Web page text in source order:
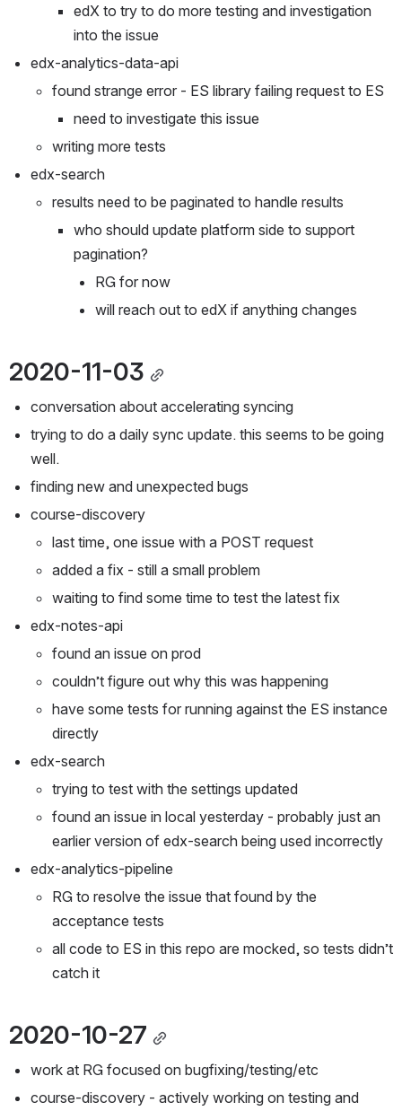
edX to try to do more testing and investigation
into the issue
edx-analytics-data-api
found strange error - ES library failing request to ES
need to investigate this issue
writing more tests
edx-search
results need to be paginated to handle results
who should update platform side to support
pagination?
RG for now
will reach out to edX if anything changes
2020-11-03
conversation about accelerating syncing
trying to do a daily sync update. this seems to be going
well.
finding new and unexpected bugs
course-discovery
last time, one issue with a POST request
added a fix - still a small problem
waiting to find some time to test the latest fix
edx-notes-api
found an issue on prod
couldn’t figure out why this was happening
have some tests for running against the ES instance
directly
edx-search
trying to test with the settings updated
found an issue in local yesterday - probably just an
earlier version of edx-search being used incorrectly
edx-analytics-pipeline
RG to resolve the issue that found by the
acceptance tests
all code to ES in this repo are mocked, so tests didn’t
catch it
2020-10-27
work at RG focused on bugfixing/testing/etc
course-discovery - actively working on testing and